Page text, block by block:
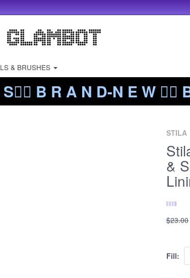
& BRUSHES
B R A N D-N E W ❤️‍🔥
STILA
&
$23.00
Fill: